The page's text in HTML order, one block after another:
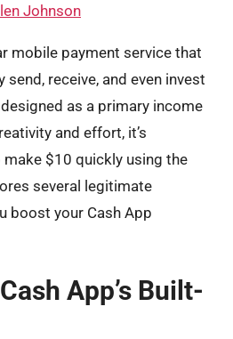
Johnson
mobile payment service that
receive, and even invest
designed as a primary income
and effort, it’s
$10 quickly using the
several legitimate
boost your Cash App
App’s Built-